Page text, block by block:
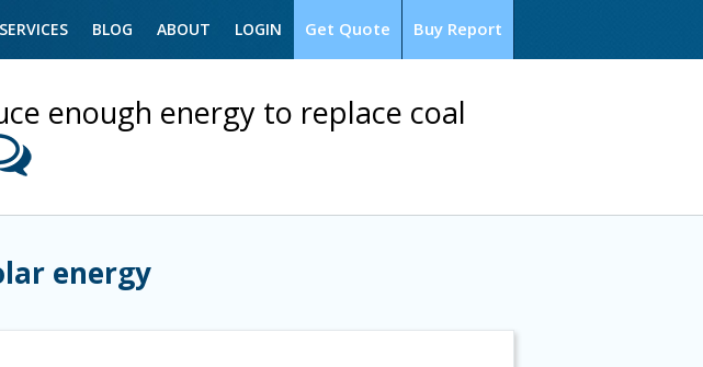
Buy Report
Get Quote
BLOG ABOUT LOGIN
enough energy to replace coal
energy